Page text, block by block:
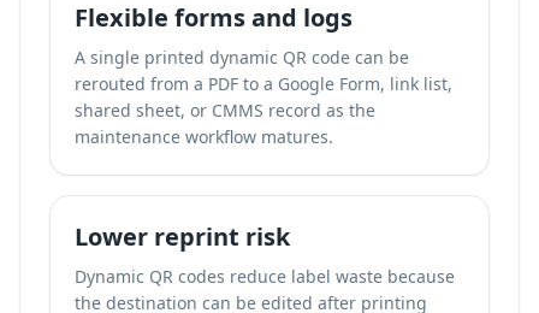
Flexible forms and logs
A single printed dynamic QR code can be
rerouted from a PDF to a Google Form, link list,
shared sheet, or CMMS record as the
maintenance workflow matures.
Lower reprint risk
Dynamic QR codes reduce label waste because
the destination can be edited after printing